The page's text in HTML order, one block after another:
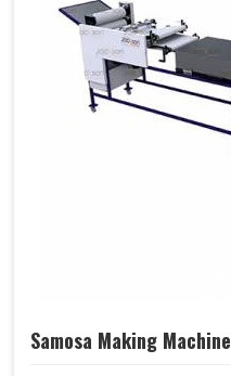
Samosa Making Machine